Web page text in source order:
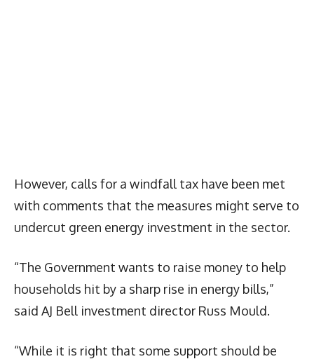
However, calls for a windfall tax have been met
with comments that the measures might serve to
undercut green energy investment in the sector.
“The Government wants to raise money to help
households hit by a sharp rise in energy bills,”
said AJ Bell investment director Russ Mould.
“While it is right that some support should be